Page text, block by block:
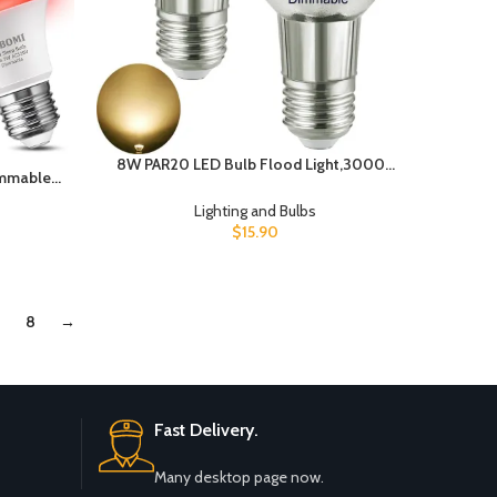
130
for
8W PAR20 LED Bulb Flood Light,3000K
Bulb Equivalent),Soft White, 120V, E26
Base,Indoor Outdoor LED
Lighting and Bulbs
$15.90
8 →
Fast Delivery.
Many desktop page now.